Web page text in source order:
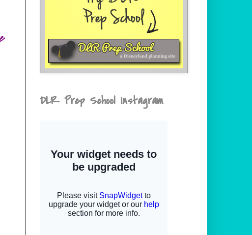
DLR Prep School Instagram